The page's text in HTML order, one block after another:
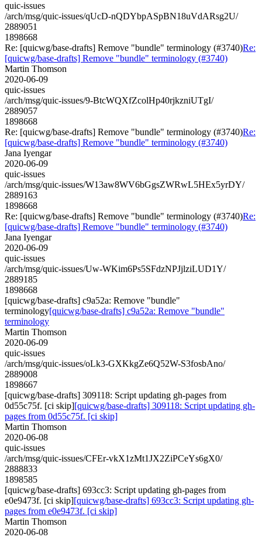
quic-issues
/arch/msg/quic-issues/qUcD-nQDYbpASpBN18uVdARsg2U/
2889051
1898668
Re: [quicwg/base-drafts] Remove "bundle" terminology (#3740)Re:
[quicwg/base-drafts] Remove "bundle" terminology (#3740)
Martin Thomson
2020-06-09
quic-issues
/arch/msg/quic-issues/9-BtcWQXfZcolHp40rjkzniUTgI/
2889057
1898668
Re: [quicwg/base-drafts] Remove "bundle" terminology (#3740)Re:
[quicwg/base-drafts] Remove "bundle" terminology (#3740)
Jana Iyengar
2020-06-09
quic-issues
/arch/msg/quic-issues/W13aw8WV6bGgsZWRwL5HEx5yrDY/
2889163
1898668
Re: [quicwg/base-drafts] Remove "bundle" terminology (#3740)Re:
[quicwg/base-drafts] Remove "bundle" terminology (#3740)
Jana Iyengar
2020-06-09
quic-issues
/arch/msg/quic-issues/Uw-WKim6Ps5SFdzNPJjlziLUD1Y/
2889185
1898668
[quicwg/base-drafts] c9a52a: Remove "bundle"
terminology[quicwg/base-drafts] c9a52a: Remove "bundle"
terminology
Martin Thomson
2020-06-09
quic-issues
/arch/msg/quic-issues/oLk3-GXKkgZe6Q52W-S3fosbAno/
2889008
1898667
[quicwg/base-drafts] 309118: Script updating gh-pages from
0d55c75f. [ci skip][quicwg/base-drafts] 309118: Script updating gh-
pages from 0d55c75f. [ci skip]
Martin Thomson
2020-06-08
quic-issues
/arch/msg/quic-issues/CFEr-vkX1zMt1JX2ZiPCeYs6gX0/
2888833
1898585
[quicwg/base-drafts] 693cc3: Script updating gh-pages from
e0e9473f. [ci skip][quicwg/base-drafts] 693cc3: Script updating gh-
pages from e0e9473f. [ci skip]
Martin Thomson
2020-06-08